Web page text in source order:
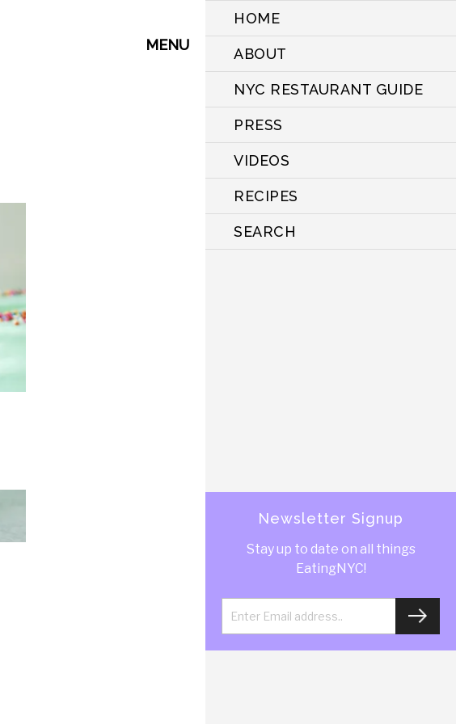
HOME
ABOUT
NYC RESTAURANT GUIDE
PRESS
VIDEOS
RECIPES
SEARCH
Newsletter Signup
Stay up to date on all things
EatingNYC!
MENU